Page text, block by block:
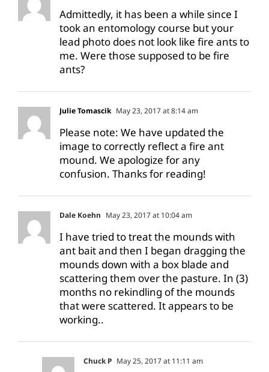
Admittedly, it has been a while since I
took an entomology course but your
lead photo does not look like fire ants to
me. Were those supposed to be fire
ants?
Julie Tomascik May 23, 2017 at 8:14 am
Please note: We have updated the
image to correctly reflect a fire ant
mound. We apologize for any
confusion. Thanks for reading!
Dale Koehn May 23, 2017 at 10:04 am
I have tried to treat the mounds with
ant bait and then I began dragging the
mounds down with a box blade and
scattering them over the pasture. In (3)
months no rekindling of the mounds
that were scattered. It appears to be
working..
Chuck P May 25, 2017 at 11:11 am